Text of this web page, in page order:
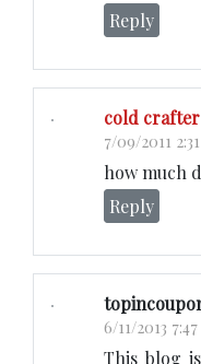
Reply
cold
7/09/2011
how much
Reply
6/11/2013
This blog